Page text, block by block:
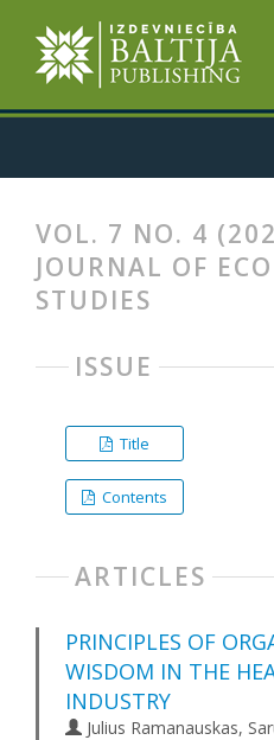
VOL. 7 NO. 4
JOURNAL OF
STUDIES
ISSUE
Title
Contents
ARTICLES
PRINCIPLES OF
WISDOM IN THE
INDUSTRY
Julius Ramanauskas,